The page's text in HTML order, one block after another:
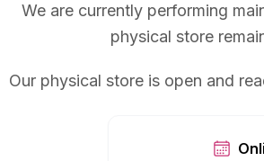
We are currently performing
physical store
Our physical store is open and